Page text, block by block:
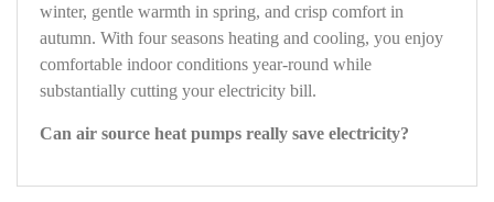
Can air source heat pumps really save electricity?
winter, gentle warmth in spring, and crisp comfort in
autumn. With four seasons heating and cooling, you enjoy
comfortable indoor conditions year‑round while
substantially cutting your electricity bill.